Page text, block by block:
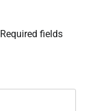
Required fields